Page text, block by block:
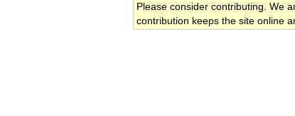
Please consider contributing. We
contribution keeps the site online